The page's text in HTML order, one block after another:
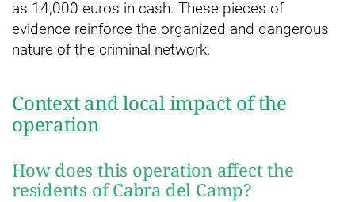
as 14,000 euros in cash. These pieces of
evidence reinforce the organized and dangerous
nature of the criminal network.
Context and local impact of the
operation
How does this operation affect the
residents of Cabra del Camp?